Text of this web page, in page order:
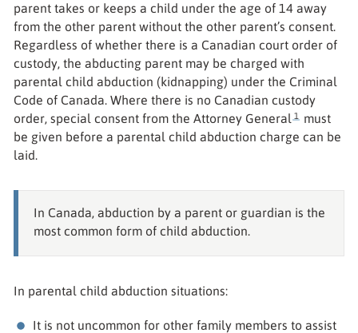
parent takes or keeps a child under the age of 14 away
from the other parent without the other parent’s consent.
Regardless of whether there is a Canadian court order of
custody, the abducting parent may be charged with
parental child abduction (kidnapping) under the Criminal
Code of Canada. Where there is no Canadian custody
order, special consent from the Attorney General 1
must
be given before a parental child abduction charge can be
laid.
In Canada, abduction by a parent or guardian is the
most common form of child abduction.
In parental child abduction situations:
It is not uncommon for other family members to assist